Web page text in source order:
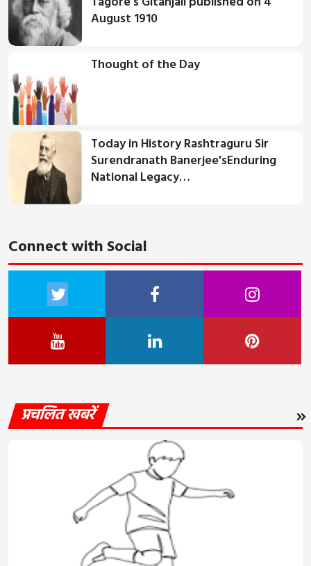
August 1910
Thought of the Day
Today in History Rashtraguru Sir
Surendranath Banerjee'sEnduring
National Legacy…
Connect with Social
प्रचलित खबरें